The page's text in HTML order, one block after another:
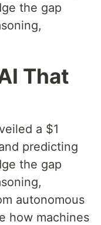
the gap
That
a $1
predicting
the gap
autonomous
how machines